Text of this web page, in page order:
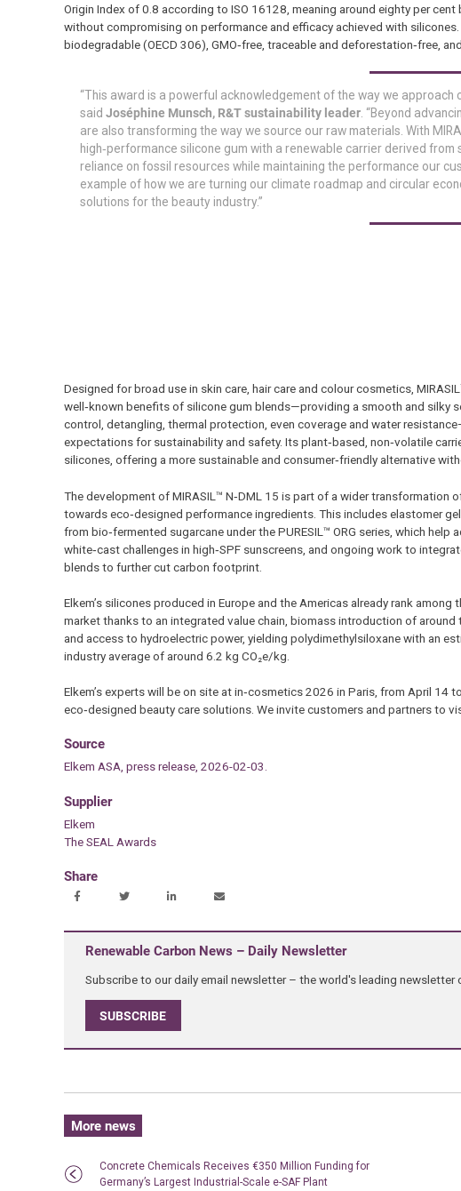
Origin Index of 0.8 according to ISO 16128, meaning around eighty per
without compromising on performance and efficacy achieved with
biodegradable (OECD 306), GMO‑free, traceable and deforestation‑free,
“This award is a powerful acknowledgement of the way we approach
said Joséphine Munsch, R&T sustainability leader. “Beyond
are also transforming the way we source our raw materials. With
high‑performance silicone gum with a renewable carrier derived from
reliance on fossil resources while maintaining the performance our
example of how we are turning our climate roadmap and circular
solutions for the beauty industry.”
Designed for broad use in skin care, hair care and colour cosmetics,
well‑known benefits of silicone gum blends—providing a smooth and silky
control, detangling, thermal protection, even coverage and water
expectations for sustainability and safety. Its plant‑based, non‑volatile
silicones, offering a more sustainable and consumer‑friendly alternative
The development of MIRASIL™ N‑DML 15 is part of a wider transformation
towards eco‑designed performance ingredients. This includes elastomer
from bio‑fermented sugarcane under the PURESIL™ ORG series, which help
white‑cast challenges in high‑SPF sunscreens, and ongoing work to
blends to further cut carbon footprint.
Elkem’s silicones produced in Europe and the Americas already rank
market thanks to an integrated value chain, biomass introduction of
and access to hydroelectric power, yielding polydimethylsiloxane with an
industry average of around 6.2 kg CO₂e/kg.
Elkem’s experts will be on site at in‑cosmetics 2026 in Paris, from April 14
eco‑designed beauty care solutions. We invite customers and partners to
Source
Elkem ASA, press release, 2026-02-03.
Supplier
Elkem
The SEAL Awards
Share
Renewable Carbon News – Daily Newsletter
Subscribe to our daily email newsletter – the world's leading newsletter
SUBSCRIBE
More news
Concrete Chemicals Receives €350 Million Funding for
Germany’s Largest Industrial-Scale e-SAF Plant